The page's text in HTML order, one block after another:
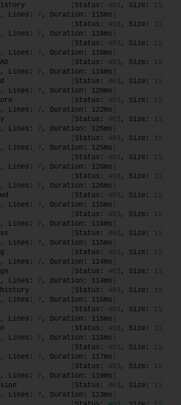
Status: 403 , Size: 118
, Lines: 7 , Duration: 115ms
Status: 403 , Size: 118
, Lines: 7 , Duration: 116ms
Status: 403 , Size: 118
, Lines: 7 , Duration: 116ms
HEAD
Status: 403 , Size: 118
, Lines: 7 , Duration: 116ms
Status: 403 , Size: 118
, Lines: 7 , Duration: 120ms
Status: 403 , Size: 118
, Lines: 7 , Duration: 122ms
Status: 403 , Size: 118
, Lines: 7 , Duration: 125ms
Status: 403 , Size: 118
, Lines: 7 , Duration: 125ms
Status: 403 , Size: 118
, Lines: 7 , Duration: 126ms
Status: 403 , Size: 118
, Lines: 7 , Duration: 126ms
Status: 403 , Size: 118
, Lines: 7 , Duration: 115ms
Status: 403 , Size: 118
, Lines: 7 , Duration: 116ms
Status: 403 , Size: 118
, Lines: 7 , Duration: 115ms
Status: 403 , Size: 118
, Lines: 7 , Duration: 114ms
Status: 403 , Size: 118
, Lines: 7 , Duration: 114ms
Status: 403 , Size: 118
, Lines: 7 , Duration: 115ms
Status: 403 , Size: 118
, Lines: 7 , Duration: 115ms
Status: 403 , Size: 118
, Lines: 7 , Duration: 115ms
Status: 403 , Size: 118
, Lines: 7 , Duration: 117ms
Status: 403 , Size: 118
, Lines: 7 , Duration: 119ms
Status: 403 , Size: 118
, Lines: 7 , Duration: 113ms